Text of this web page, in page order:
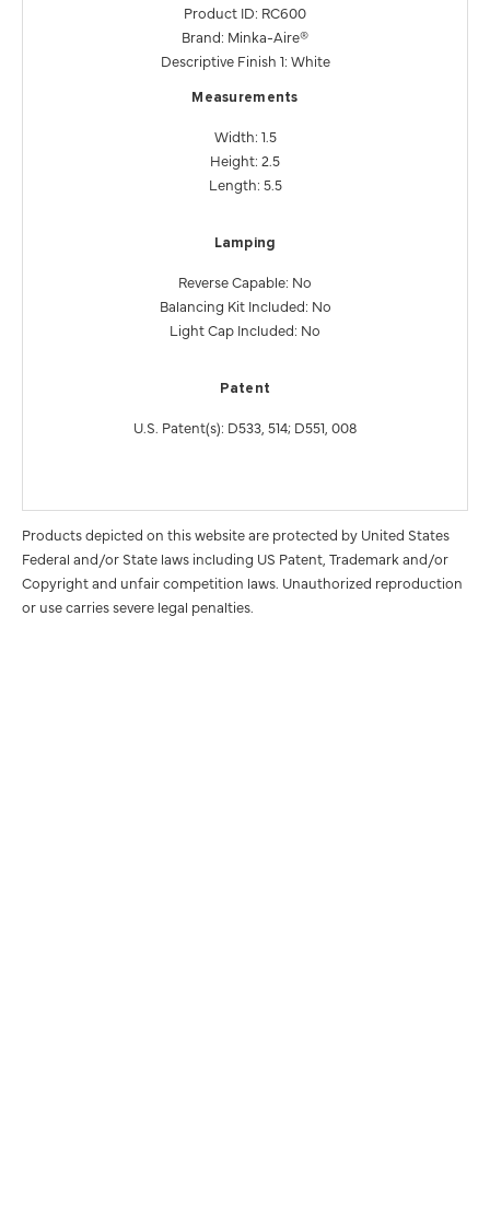
Product ID: RC600
Brand: Minka-Aire®
Descriptive Finish 1: White
Measurements
Width: 1.5
Height: 2.5
Length: 5.5
Lamping
Reverse Capable: No
Balancing Kit Included: No
Light Cap Included: No
Patent
U.S. Patent(s): D533, 514; D551, 008
Products depicted on this website are protected by United States
Federal and/or State laws including US Patent, Trademark and/or
Copyright and unfair competition laws. Unauthorized reproduction
or use carries severe legal penalties.